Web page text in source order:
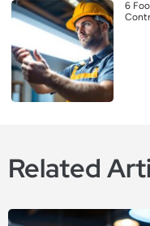
6
Related